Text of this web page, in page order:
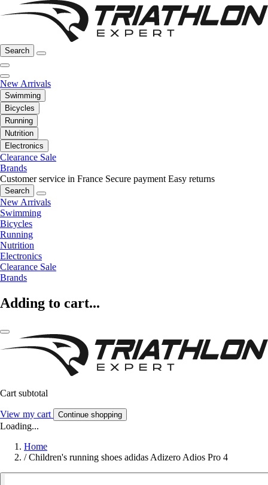
Search
New Arrivals
Swimming
Bicycles
Running
Nutrition
Electronics
Clearance Sale
Brands
Customer service in France Secure payment Easy returns
Search
New Arrivals
Swimming
Bicycles
Running
Nutrition
Electronics
Clearance Sale
Brands
Adding to cart...
Cart subtotal
View my cart Continue shopping
Loading...
Home
/ Children's running shoes adidas Adizero Adios Pro 4